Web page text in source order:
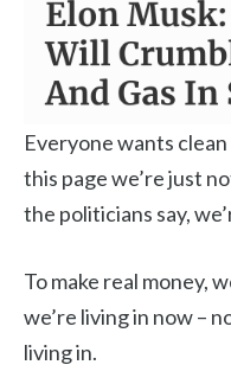
Everyone wants clean
this page we’re just
the politicians say,
To make real money,
we’re living in now –
living in.